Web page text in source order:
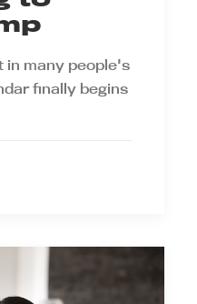
in many people's
finally begins